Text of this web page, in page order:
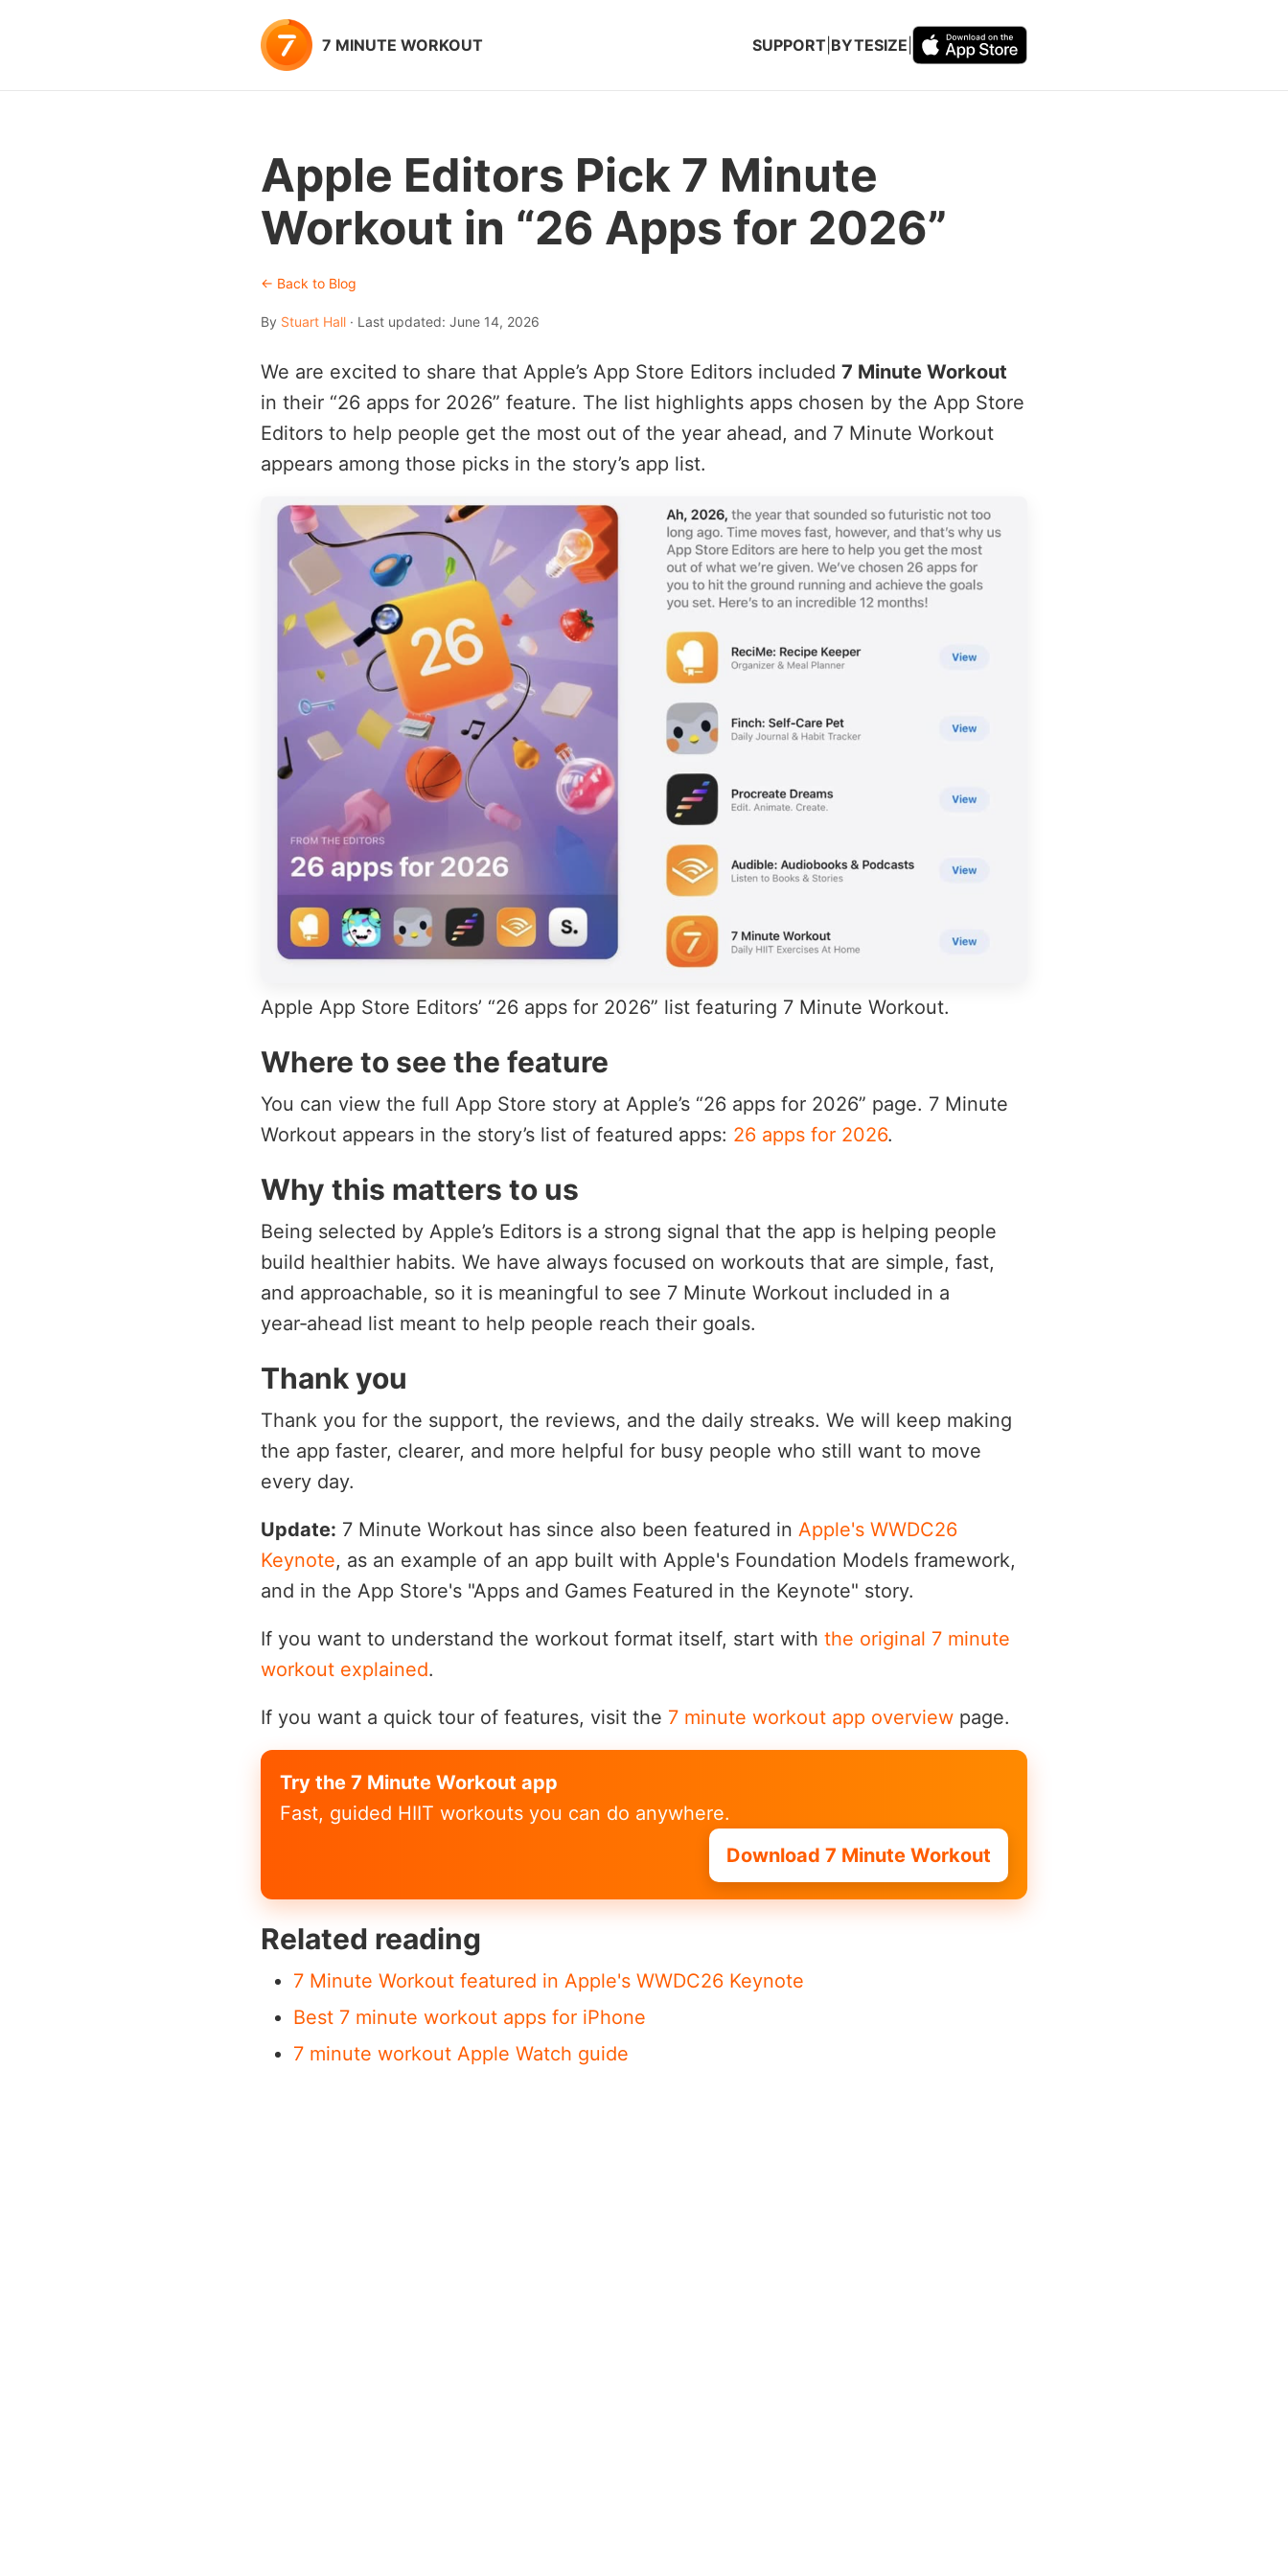
7 MINUTE WORKOUT SUPPORT BYTESIZE
Apple Editors Pick 7 Minute
Workout in “26 Apps for 2026”
← Back to Blog
By Stuart Hall · Last updated: June 14, 2026
We are excited to share that Apple’s App Store Editors included 7 Minute Workout
in their “26 apps for 2026” feature. The list highlights apps chosen by the App Store
Editors to help people get the most out of the year ahead, and 7 Minute Workout
appears among those picks in the story’s app list.
Apple App Store Editors’ “26 apps for 2026” list featuring 7 Minute Workout.
Where to see the feature
You can view the full App Store story at Apple’s “26 apps for 2026” page. 7 Minute
Workout appears in the story’s list of featured apps: 26 apps for 2026.
Why this matters to us
Being selected by Apple’s Editors is a strong signal that the app is helping people
build healthier habits. We have always focused on workouts that are simple, fast,
and approachable, so it is meaningful to see 7 Minute Workout included in a
year‑ahead list meant to help people reach their goals.
Thank you
Thank you for the support, the reviews, and the daily streaks. We will keep making
the app faster, clearer, and more helpful for busy people who still want to move
every day.
Update: 7 Minute Workout has since also been featured in Apple's WWDC26
Keynote, as an example of an app built with Apple's Foundation Models framework,
and in the App Store's "Apps and Games Featured in the Keynote" story.
If you want to understand the workout format itself, start with the original 7 minute
workout explained.
If you want a quick tour of features, visit the 7 minute workout app overview page.
Try the 7 Minute Workout app
Fast, guided HIIT workouts you can do anywhere.
Download 7 Minute Workout
Related reading
7 Minute Workout featured in Apple's WWDC26 Keynote
Best 7 minute workout apps for iPhone
7 minute workout Apple Watch guide